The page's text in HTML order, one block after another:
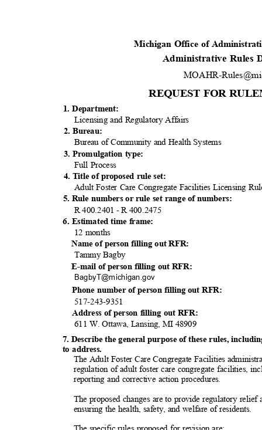
Michigan Office of
Administrative Rules
MOAHR-
REQUEST FOR
1. Department:
Licensing and Regulatory Affairs
2. Bureau:
Bureau of Community and Health Systems
3. Promulgation type:
Full Process
4. Title of proposed rule set:
Adult Foster Care Congregate Facilities Licensing
5. Rule numbers or rule set range of numbers:
R 400.2401 - R 400.2475
6. Estimated time frame:
12 months
Name of person filling out RFR:
Tammy Bagby
E-mail of person filling out RFR:
BagbyT@michigan .gov
Phone number of person filling out RFR:
517-243-9351
Address of person filling out RFR:
611 W. Ottawa, Lansing, MI 48909
7. Describe the general purpose of these rules,
to address.
The Adult Foster Care Congregate Facilities
regulation of adult foster care congregate facilities,
reporting and corrective action procedures.
The proposed changes are to provide regulatory
ensuring the health, safety, and welfare of residents.